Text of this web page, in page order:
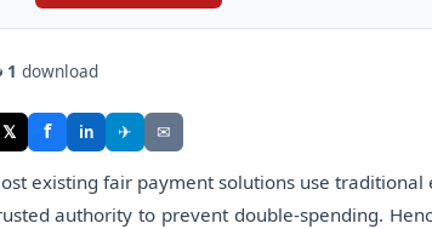
1 download
𝕏 f in ✈ ✉
existing fair payment solutions use
authority to prevent double-spending.